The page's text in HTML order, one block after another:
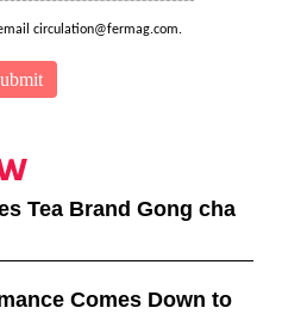
circulation@fermag.com.
Tea Brand Gong cha
Comes Down to